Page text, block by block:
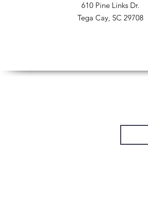
610 Pine Links Dr.
Tega Cay, SC 29708